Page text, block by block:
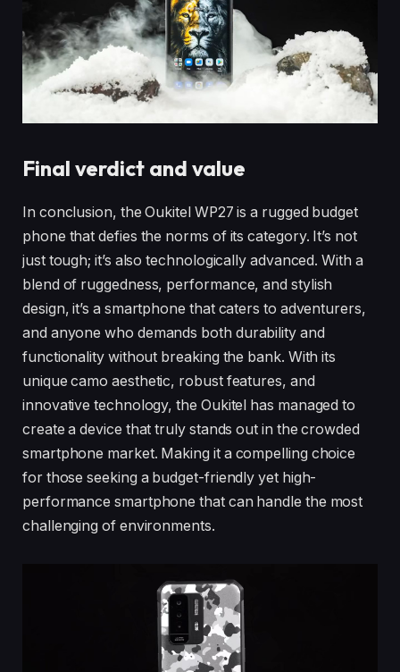
Final verdict and value
In conclusion, the Oukitel WP27 is a rugged budget
phone that defies the norms of its category. It’s not
just tough; it’s also technologically advanced. With a
blend of ruggedness, performance, and stylish
design, it’s a smartphone that caters to adventurers,
and anyone who demands both durability and
functionality without breaking the bank. With its
unique camo aesthetic, robust features, and
innovative technology, the Oukitel has managed to
create a device that truly stands out in the crowded
smartphone market. Making it a compelling choice
for those seeking a budget-friendly yet high-
performance smartphone that can handle the most
challenging of environments.